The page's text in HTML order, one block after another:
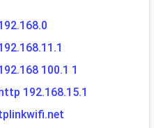
100.1 1
192.168.15.1